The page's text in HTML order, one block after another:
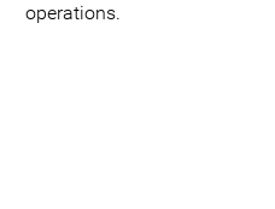
operations.